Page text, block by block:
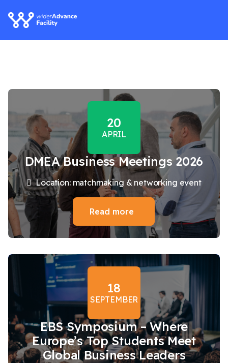
20
APRIL
DMEA Business Meetings 2026
Location: matchmaking & networking event
Read more
18
SEPTEMBER
EBS Symposium – Where
Europe’s Top Students Meet
Global Business Leaders